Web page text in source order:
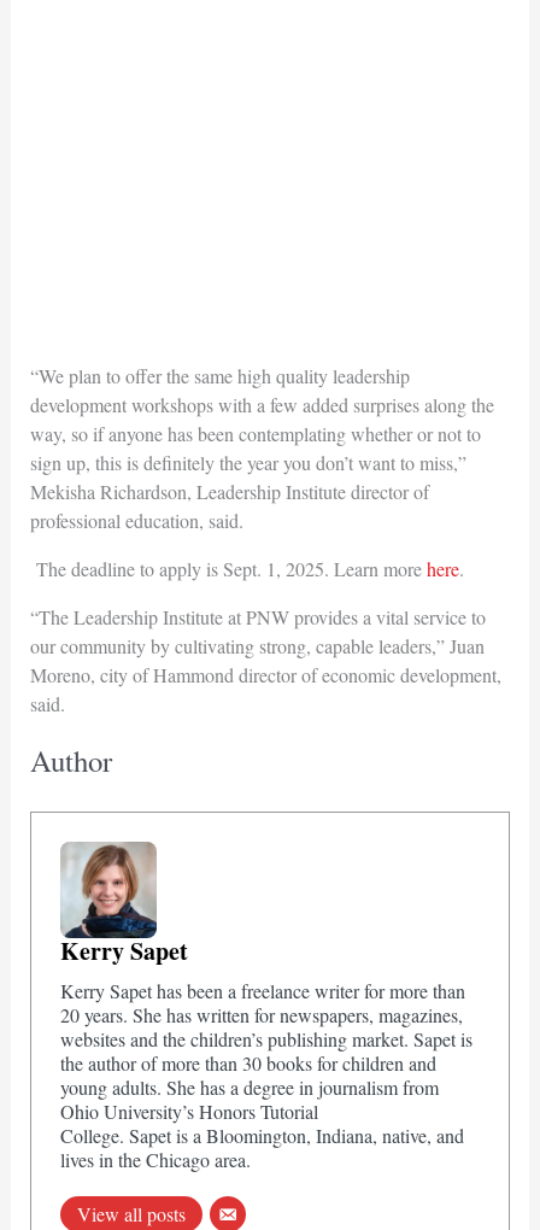
“We plan to offer the same high quality leadership
development workshops with a few added surprises along the
way, so if anyone has been contemplating whether or not to
sign up, this is definitely the year you don’t want to miss,”
Mekisha Richardson, Leadership Institute director of
professional education, said.
The deadline to apply is Sept. 1, 2025. Learn morehere.
“The Leadership Institute at PNW provides a vital service to
our community by cultivating strong, capable leaders,” Juan
Moreno, city of Hammond director of economic development,
said.
Author
Kerry Sapet
Kerry Sapet has been a freelance writer for more than
20 years. She has written for newspapers, magazines,
websites and the children’s publishing market. Sapet is
the author of more than 30 books for children and
young adults. She has a degree in journalism from
Ohio University’s Honors Tutorial
College. Sapet is a Bloomington, Indiana, native, and
lives in the Chicago area.
View all posts